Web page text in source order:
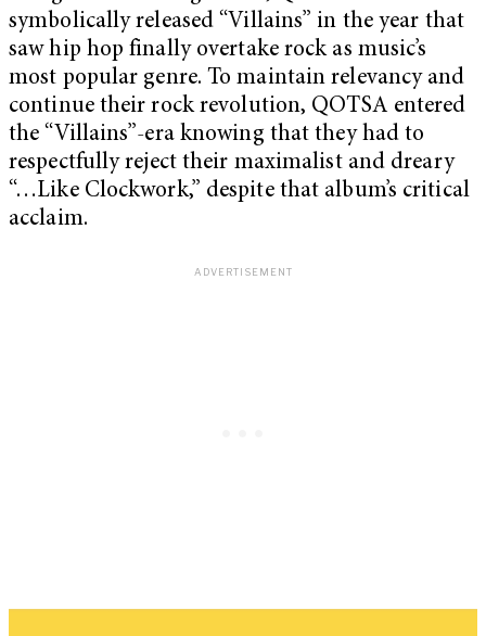
symbolically released “Villains” in the year that
saw hip hop finally overtake rock as music’s
most popular genre. To maintain relevancy and
continue their rock revolution, QOTSA entered
the “Villains”-era knowing that they had to
respectfully reject their maximalist and dreary
“…Like Clockwork,” despite that album’s critical
acclaim.